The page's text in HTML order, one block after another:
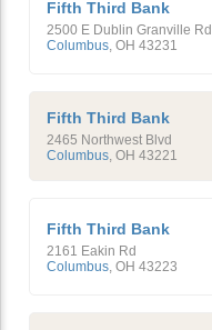
Fifth Third Bank
2500 E Dublin Granville Rd
Columbus OH 43231
Fifth Third Bank
2465 Northwest Blvd
Columbus, OH 43221
Fifth Third Bank
2161 Eakin Rd
Columbus OH 43223